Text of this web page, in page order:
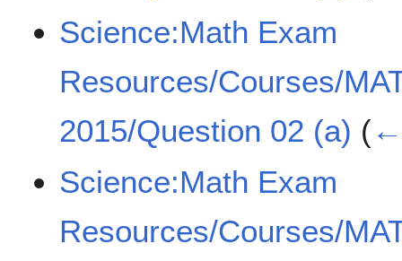
Science:Math Exam
Resources/Courses/
2015/Question 02 (a) (
Science:Math Exam
Resources/Courses/